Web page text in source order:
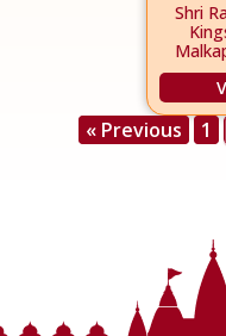
Shri
« Previous 1